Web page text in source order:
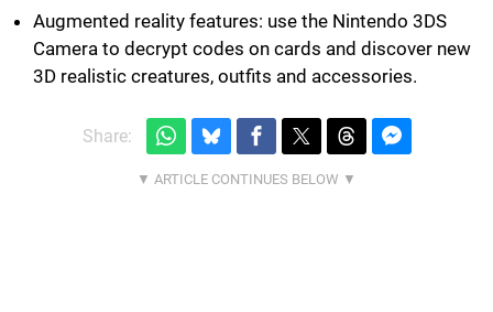
Augmented reality features: use the Nintendo 3DS
Camera to decrypt codes on cards and discover new
3D realistic creatures, outfits and accessories.
Share: